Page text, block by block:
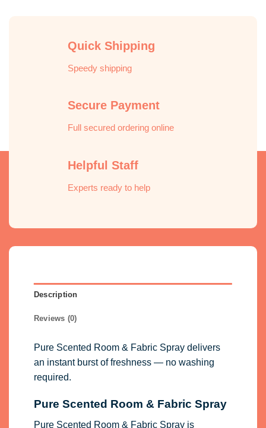
Quick Shipping
Speedy shipping
Secure Payment
Full secured ordering online
Helpful Staff
Experts ready to help
Description
Reviews (0)
Pure Scented Room & Fabric Spray delivers
an instant burst of freshness — no washing
required.
Pure Scented Room & Fabric Spray
Pure Scented Room & Fabric Spray is